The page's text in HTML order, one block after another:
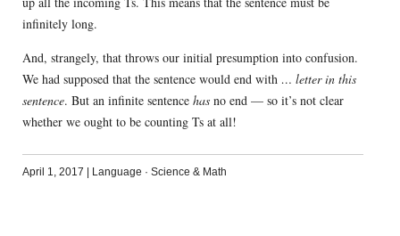
infinitely long.
And, strangely, that throws our initial presumption into confusion.
We had supposed that the sentence would end with … letter in this
sentence. But an infinite sentence hasno end — so it’s not clear
whether we ought to be counting Ts at all!
April 1, 2017 Language · Science & Math